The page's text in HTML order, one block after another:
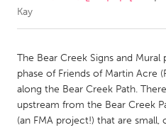
CANADA
Amherstburg
Kitchener-Waterloo
Newmarket
South Shore
Kay
The Bear Creek Signs and
phase of Friends of Martin Acre
along the Bear Creek Path.
upstream from the Bear Creek
(an FMA project!) that are